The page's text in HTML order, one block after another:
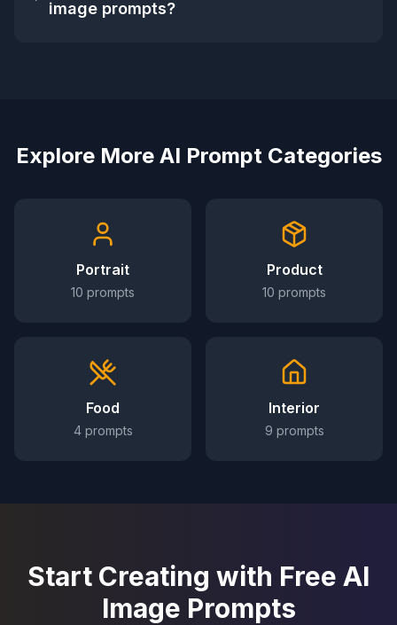
image prompts?
Explore More AI Prompt Categories
Portrait
10 prompts
Product
10 prompts
Food
4prompts
Interior
9 prompts
Start Creating with Free AI
Image Prompts